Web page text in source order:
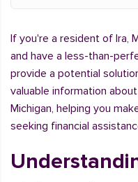
If you're a resident of Ira,
and have a less-than-
provide a potential
valuable information
Michigan, helping you
seeking financial